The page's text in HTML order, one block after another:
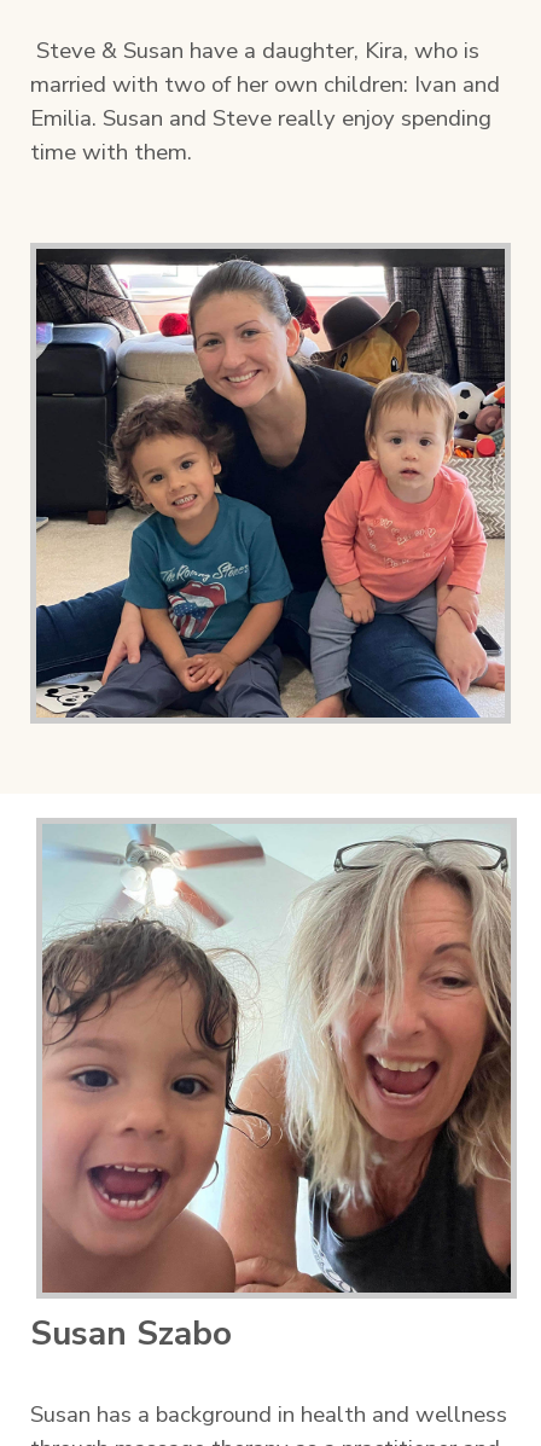
Steve & Susan have a daughter, Kira, who is
married with two of her own children: Ivan and
Emilia. Susan and Steve really enjoy spending
time with them.
Susan Szabo
Susan has a background in health and wellness